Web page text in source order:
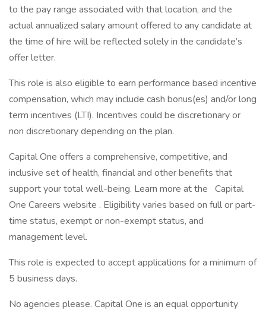
to the pay range associated with that location, and the
actual annualized salary amount offered to any candidate at
the time of hire will be reflected solely in the candidate’s
offer letter.
This role is also eligible to earn performance based incentive
compensation, which may include cash bonus(es) and/or long
term incentives (LTI). Incentives could be discretionary or
non discretionary depending on the plan.
Capital One offers a comprehensive, competitive, and
inclusive set of health, financial and other benefits that
support your total well-being. Learn more at the Capital
One Careers website . Eligibility varies based on full or part-
time status, exempt or non-exempt status, and
management level.
This role is expected to accept applications for a minimum of
5 business days.
No agencies please. Capital One is an equal opportunity